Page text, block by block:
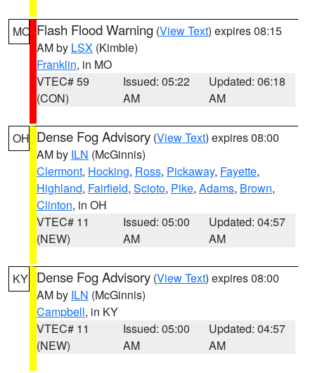
MO Flash Flood Warning (View Text) expires 08:15
AM by LSX (Kimble)
Franklin, in MO
VTEC# 59
(CON)
Issued: 05:22
AM
Updated: 06:18
AM
OH Dense Fog Advisory (View Text) expires 08:00
AM by ILN (McGinnis)
Clermont, Hocking, Ross, Pickaway, Fayette,
Highland, Fairfield, Scioto, Pike, Adams, Brown,
Clinton, in OH
VTEC# 11
(NEW)
Issued: 05:00
AM
Updated: 04:57
AM
KY Dense Fog Advisory (View Text) expires 08:00
AM by ILN (McGinnis)
Campbell, in KY
VTEC# 11
(NEW)
Issued: 05:00
AM
Updated: 04:57
AM